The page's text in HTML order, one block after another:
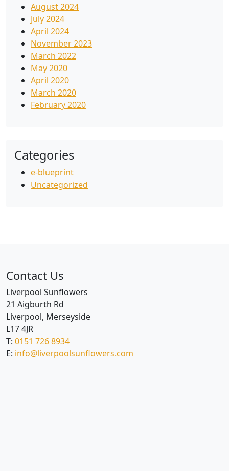
August 2024
July 2024
April 2024
November 2023
March 2022
May 2020
April 2020
March 2020
February 2020
Categories
e-blueprint
Uncategorized
Contact Us
Liverpool Sunflowers
21 Aigburth Rd
Liverpool, Merseyside
L17 4JR
T: 0151 726 8934
E: info@liverpoolsunflowers.com